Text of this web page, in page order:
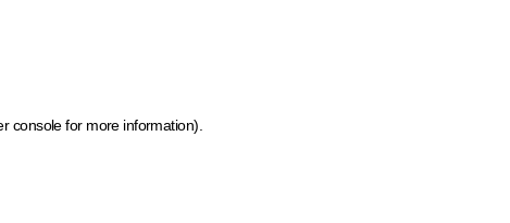
console for more information)